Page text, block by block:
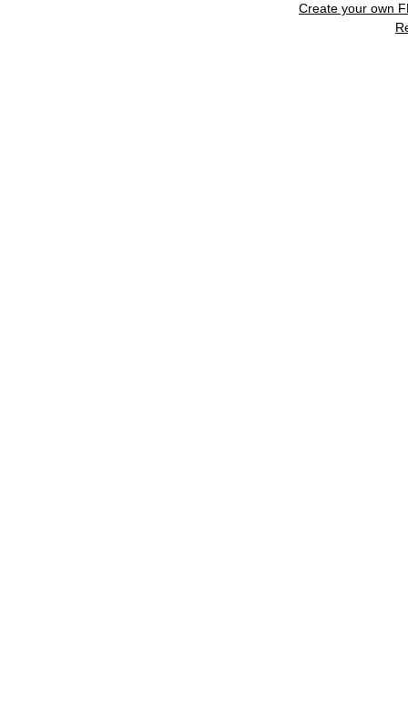
Create your own